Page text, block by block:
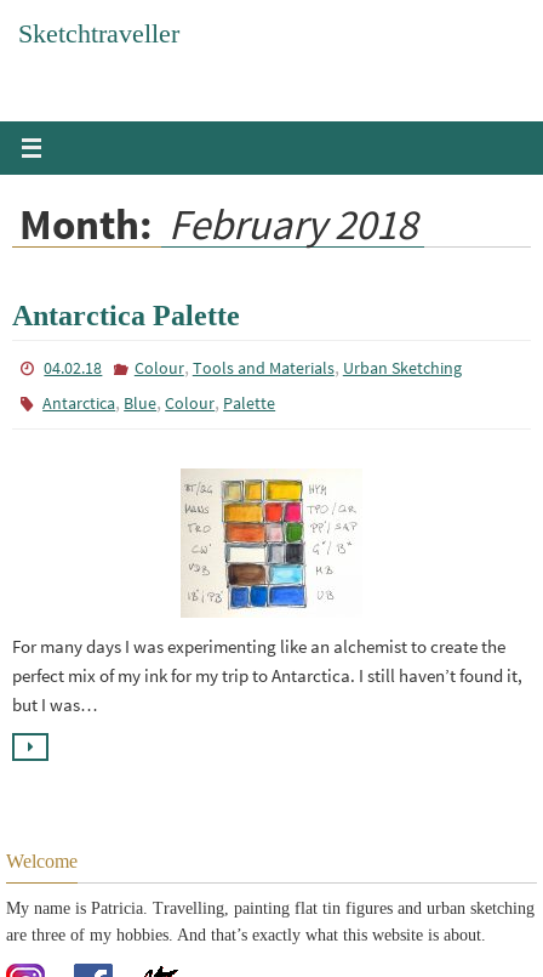
Sketchtraveller
Month: February 2018
Antarctica Palette
04.02.18 Colour, Tools and Materials, Urban Sketching
Antarctica, Blue,Colour, Palette
For many days I was experimenting like an alchemist to create the
perfect mix of my ink for my trip to Antarctica. I still haven’t found it,
but I was…
Welcome
My name is Patricia. Travelling, painting flat tin figures and urban sketching
are three of my hobbies. And that’s exactly what this website is about.